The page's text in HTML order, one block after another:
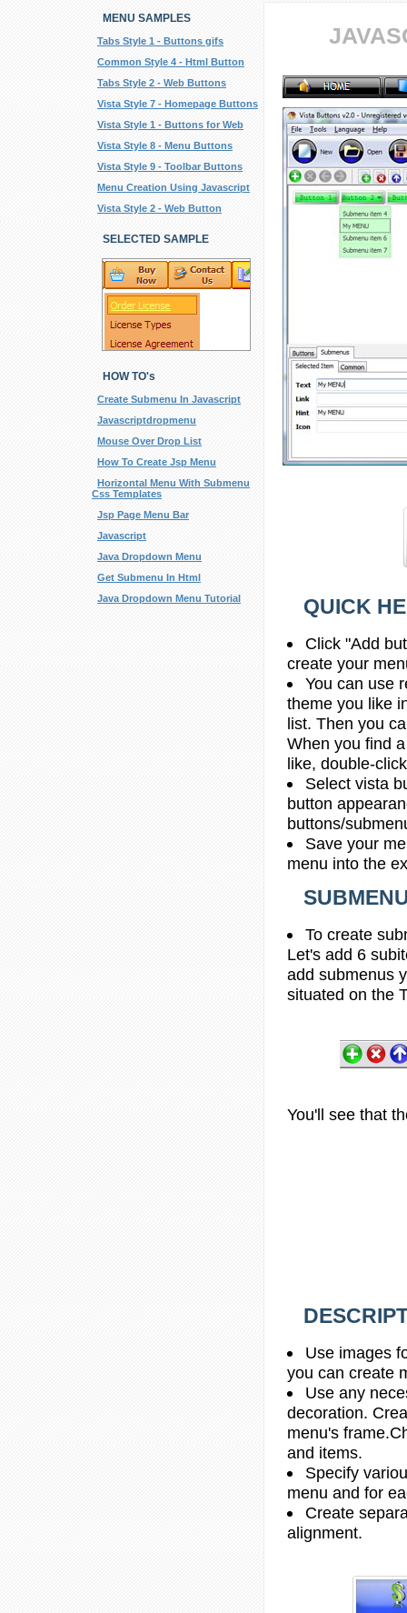
MENU SAMPLES
Tabs Style 1 - Buttons gifs
Common Style 4 - Html Button
Tabs Style 2 - Web Buttons
Vista Style 7 - Homepage Buttons
Vista Style 1 - Buttons for Web
Vista Style 8 - Menu Buttons
Vista Style 9 - Toolbar Buttons
Menu Creation Using Javascript
Vista Style 2 - Web Button
SELECTED SAMPLE
HOW TO's
Create Submenu In Javascript
Javascriptdropmenu
Mouse Over Drop List
How To Create Jsp Menu
Horizontal Menu With Submenu
Css Templates
Jsp Page Menu Bar
Javascript
Java Dropdown Menu
Get Submenu In Html
Java Dropdown Menu Tutorial
QUICK
Click "Add
create your
You can use
theme you like
list. Then you
When you find
like, double-
Select vista
button
buttons/
Save your
menu into the
To create
Let's add 6
add submenus
situated on the
You'll see that
Use images
you can create
Use any
decoration.
menu's
and items.
Specify
menu and for
Create
alignment.